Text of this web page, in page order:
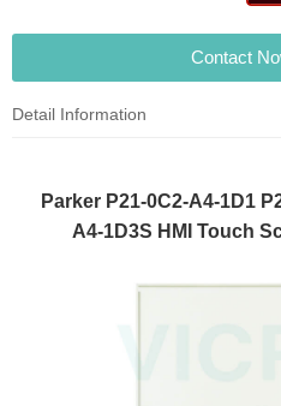
Contact
Detail Information
Parker P21-0C2-A4-1D1
A4-1D3S HMI Touch